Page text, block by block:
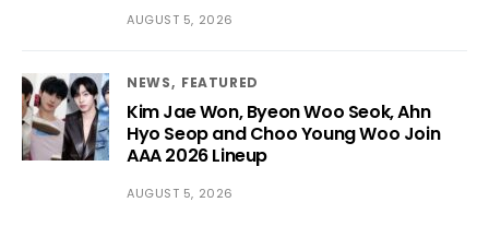
AUGUST 5, 2026
NEWS FEATURED
Kim Jae Won, Byeon Woo Seok, Ahn
Hyo Seop and Choo Young Woo Join
AAA 2026 Lineup
AUGUST 5, 2026